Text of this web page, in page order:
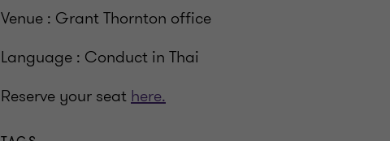
Venue : Grant Thornton office
Language : Conduct in Thai
Reserve your seat here.